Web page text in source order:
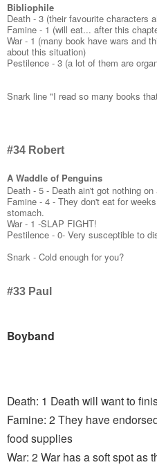
Bibliophile
Death - 3 (their favourite characters
Famine - 1 (will eat... after this
War - 1 (many book have wars and
about this situation)
Pestilence - 3 (a lot of them are
Snark line "I read so many books
#34 Robert
A Waddle of Penguins
Death - 5 - Death ain't got nothing
Famine - 4 - They don't eat for
stomach.
War - 1 -SLAP FIGHT!
Pestilence - 0- Very susceptible to
Snark - Cold enough for you?
#33 Paul
Boyband
Death: 1 Death will want to
Famine: 2 They have
food supplies
War: 2 War has a soft spot as